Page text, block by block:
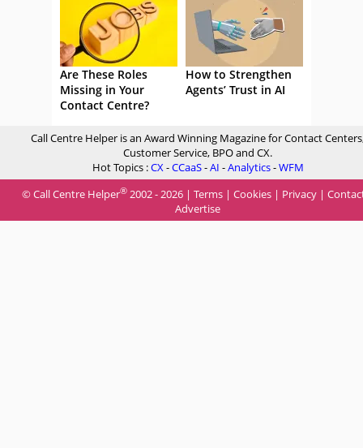
Are These Roles
Missing in Your
Contact Centre?
How to Strengthen
Agents’ Trust in AI
Call Centre Helper is an Award Winning Magazine for Contact
Customer Service, BPO and CX.
Hot Topics :CX-CCaaS-AI -Analytics-WFM
© Call Centre Helper® 2002 - 2026 | Terms | Cookies | Privacy |
Advertise